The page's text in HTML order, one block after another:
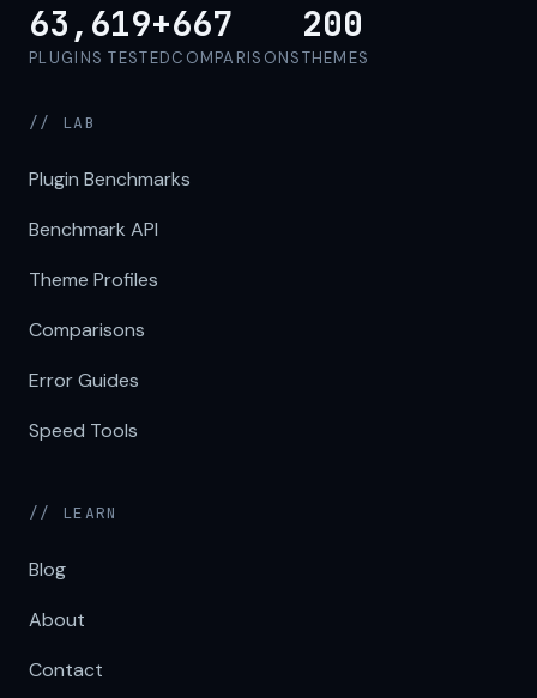
63,619+
PLUGINS TESTED
667
COMPARISONS
200
THEMES
// LAB
Plugin Benchmarks
Benchmark API
Theme Profiles
Comparisons
Error Guides
Speed Tools
// LEARN
Blog
About
Contact